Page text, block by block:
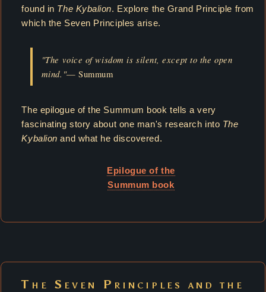
found in The Kybalion. Explore the Grand Principle from
which the Seven Principles arise.
"The voice of wisdom is silent, except to the open
mind."— Summum
The epilogue of the Summum book tells a very
fascinating story about one man's research into The
Kybalion and what he discovered.
Epilogue of the
Summum book
The Seven Principles and the